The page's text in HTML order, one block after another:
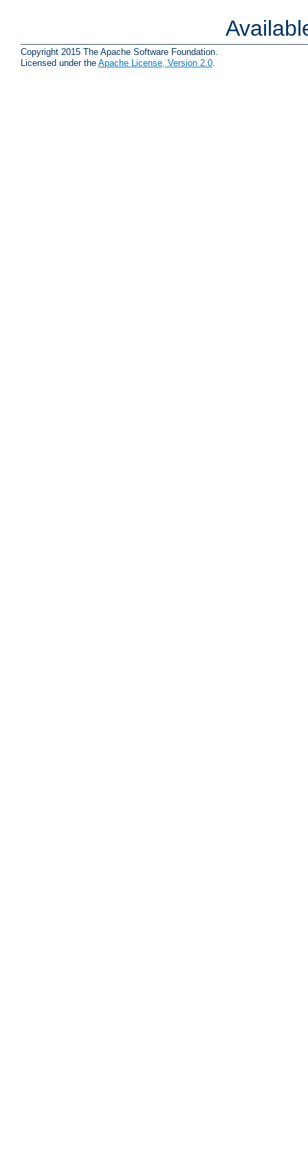
Copyright 2015 The Apache Software Foundation.
Licensed under the Apache License, Version 2.0